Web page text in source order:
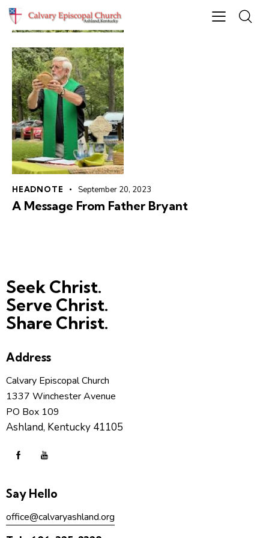
HEADNOTE September 20, 2023
A Message From Father Bryant
Seek Christ.
Serve Christ.
Share Christ.
Address
Calvary Episcopal Church
1337 Winchester Avenue
PO Box 109
Ashland, Kentucky 41105
Say Hello
office@calvaryashland.org